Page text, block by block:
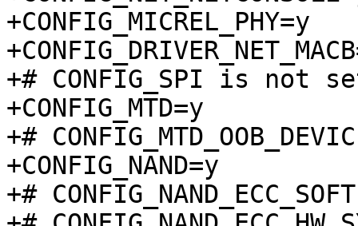
+CONFIG_MICREL_PHY=y
+# CONFIG_SPI is not
+CONFIG_MTD=y
+#
+CONFIG_NAND=y
+#